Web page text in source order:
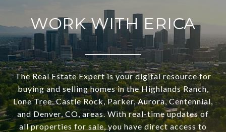
WORK WITH ERICA
The Real Estate Expert is your digital resource for
buying and selling homes in the Highlands Ranch,
Lone Tree, Castle Rock, Parker, Aurora, Centennial,
and Denver, CO, areas. With real-time updates of
all properties for sale, you have direct access to